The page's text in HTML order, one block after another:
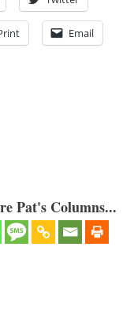
Email
Pat's Columns...